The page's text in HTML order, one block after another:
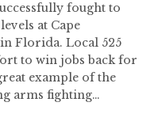
fought to
at Cape
Florida. Local 525
to win jobs back for
example of the
arms fighting…